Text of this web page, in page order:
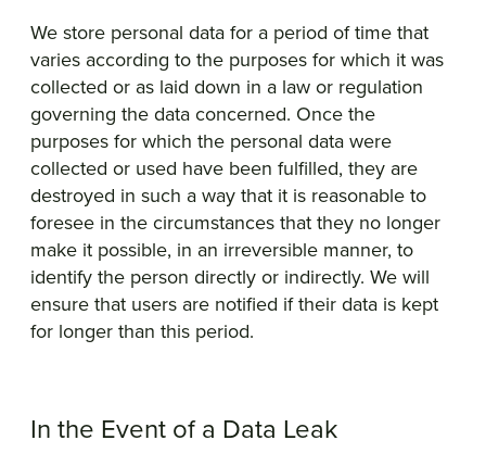
We store personal data for a period of time that
varies according to the purposes for which it was
collected or as laid down in a law or regulation
governing the data concerned. Once the
purposes for which the personal data were
collected or used have been fulfilled, they are
destroyed in such a way that it is reasonable to
foresee in the circumstances that they no longer
make it possible, in an irreversible manner, to
identify the person directly or indirectly. We will
ensure that users are notified if their data is kept
for longer than this period.
In the Event of a Data Leak